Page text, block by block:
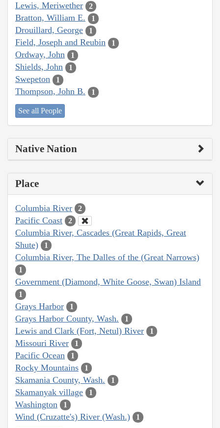
Lewis, Meriwether 2
Bratton, William E. 1
Drouillard, George 1
Field, Joseph and Reubin 1
Ordway, John 1
Shields, John 1
Swepeton 1
Thompson, John B. 1
See all People
Native Nation
Place
Columbia River 2
Pacific Coast 2
Columbia River, Cascades (Great Rapids, Great
Shute)
1
Columbia River, The Dalles of the (Great Narrows)
1
Government (Diamond, White Goose, Swan) Island
1
Grays Harbor 1
Grays Harbor County, Wash. 1
Lewis and Clark (Fort, Netul) River 1
Missouri River 1
Pacific Ocean 1
Rocky Mountains 1
Skamania County, Wash. 1
Skamanyak village 1
Washington 1
Wind (Cruzatte's) River (Wash.) 1